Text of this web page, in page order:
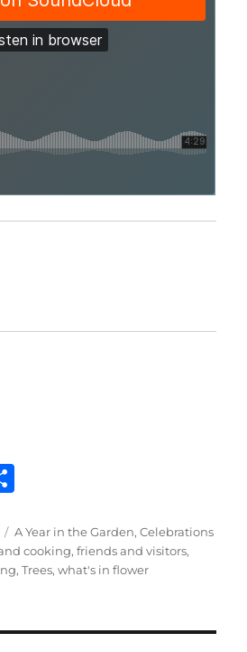
a
re
Categories
A Year in the Garden,Celebrations
cooking,friends and visitors,
,Trees,what's in flower